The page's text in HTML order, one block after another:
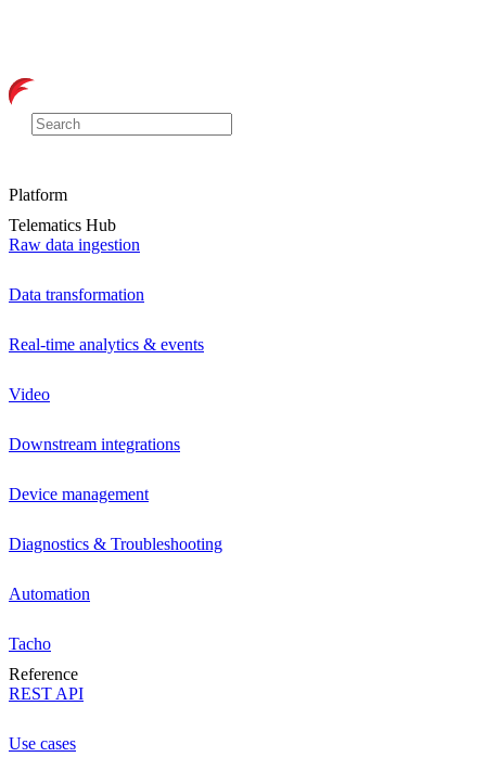
Platform
Telematics Hub
Raw data ingestion
Data transformation
Real-time analytics & events
Video
Downstream integrations
Device management
Diagnostics & Troubleshooting
Automation
Tacho
Reference
REST API
Use cases